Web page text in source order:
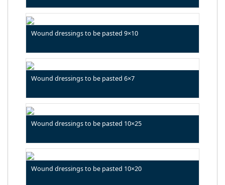
Wound dressings to be pasted 9×10
Wound dressings to be pasted 6×7
Wound dressings to be pasted 10×25
Wound dressings to be pasted 10×20